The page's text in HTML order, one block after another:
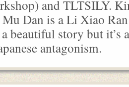
and TLTSILY.
Dan is a Li Xiao
beautiful story but it’s
antagonism.